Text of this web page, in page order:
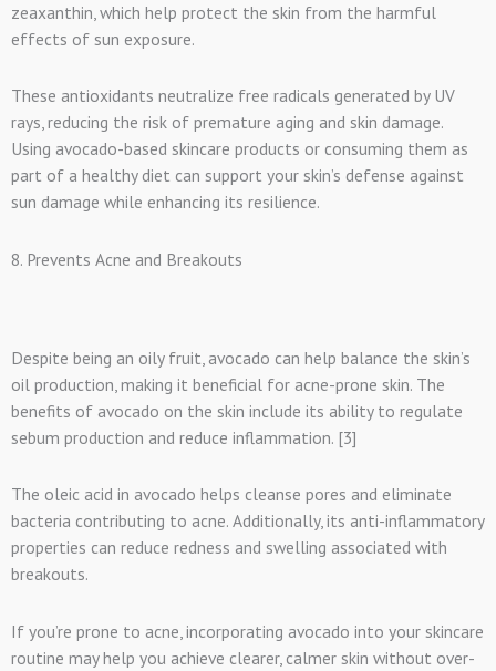
zeaxanthin, which help protect the skin from the harmful
effects of sun exposure.
These antioxidants neutralize free radicals generated by UV
rays, reducing the risk of premature aging and skin damage.
Using avocado-based skincare products or consuming them as
part of a healthy diet can support your skin’s defense against
sun damage while enhancing its resilience.
8. Prevents Acne and Breakouts
Despite being an oily fruit, avocado can help balance the skin’s
oil production, making it beneficial for acne-prone skin. The
benefits of avocado on the skin include its ability to regulate
sebum production and reduce inflammation. [3]
The oleic acid in avocado helps cleanse pores and eliminate
bacteria contributing to acne. Additionally, its anti-inflammatory
properties can reduce redness and swelling associated with
breakouts.
If you’re prone to acne, incorporating avocado into your skincare
routine may help you achieve clearer, calmer skin without over-